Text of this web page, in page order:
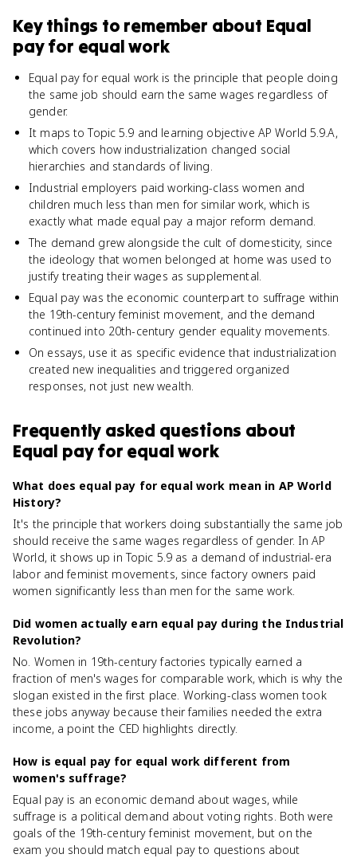
Key things to remember about Equal
pay for equal work
Equal pay for equal work is the principle that people doing
the same job should earn the same wages regardless of
gender.
It maps to Topic 5.9 and learning objective AP World 5.9.A,
which covers how industrialization changed social
hierarchies and standards of living.
Industrial employers paid working-class women and
children much less than men for similar work, which is
exactly what made equal pay a major reform demand.
The demand grew alongside the cult of domesticity, since
the ideology that women belonged at home was used to
justify treating their wages as supplemental.
Equal pay was the economic counterpart to suffrage within
the 19th-century feminist movement, and the demand
continued into 20th-century gender equality movements.
On essays, use it as specific evidence that industrialization
created new inequalities and triggered organized
responses, not just new wealth.
Frequently asked questions about
Equal pay for equal work
What does equal pay for equal work mean in AP World
History?
It's the principle that workers doing substantially the same job
should receive the same wages regardless of gender. In AP
World, it shows up in Topic 5.9 as a demand of industrial-era
labor and feminist movements, since factory owners paid
women significantly less than men for the same work.
Did women actually earn equal pay during the Industrial
Revolution?
No. Women in 19th-century factories typically earned a
fraction of men's wages for comparable work, which is why the
slogan existed in the first place. Working-class women took
these jobs anyway because their families needed the extra
income, a point the CED highlights directly.
How is equal pay for equal work different from
women's suffrage?
Equal pay is an economic demand about wages, while
suffrage is a political demand about voting rights. Both were
goals of the 19th-century feminist movement, but on the
exam you should match equal pay to questions about